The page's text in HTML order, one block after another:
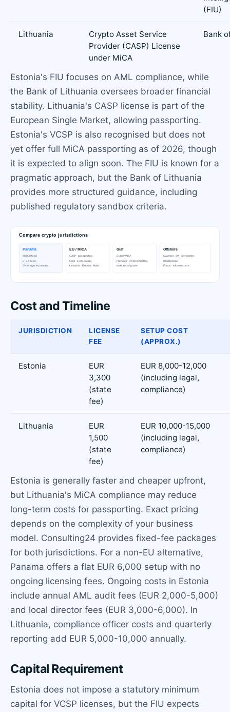
(FIU)
Lithuania
Crypto Asset Service
Provider (CASP) License
under MiCA
Bank
Estonia's FIU focuses on AML compliance, while
the Bank of Lithuania oversees broader financial
stability. Lithuania's CASP license is part of the
European Single Market, allowing passporting.
Estonia's VCSP is also recognised but does not
yet offer full MiCA passporting as of 2026, though
it is expected to align soon. The FIU is known for a
pragmatic approach, but the Bank of Lithuania
provides more structured guidance, including
published regulatory sandbox criteria.
Cost and Timeline
JURISDICTION
LICENSE
FEE
SETUP COST
(APPROX.)
Estonia
EUR
3,300
(state
fee)
EUR 8,000-12,000
(including legal,
compliance)
Lithuania
EUR
1,500
(state
fee)
EUR 10,000-15,000
(including legal,
compliance)
Estonia is generally faster and cheaper upfront,
but Lithuania's MiCA compliance may reduce
long-term costs for passporting. Exact pricing
depends on the complexity of your business
model. Consulting24 provides fixed-fee packages
for both jurisdictions. For a non-EU alternative,
Panama offers a flat EUR 6,000 setup with no
ongoing licensing fees. Ongoing costs in Estonia
include annual AML audit fees (EUR 2,000-5,000)
and local director fees (EUR 3,000-6,000). In
Lithuania, compliance officer costs and quarterly
reporting add EUR 5,000-10,000 annually.
Capital Requirement
Estonia does not impose a statutory minimum
capital for VCSP licenses, but the FIU expects